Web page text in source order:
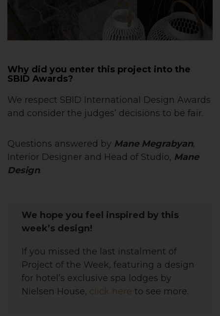
Why did you enter this project into the
SBID Awards?
We respect SBID International Design Awards
and consider the judges’ decisions to be fair.
Questions answered by Mane Megrabyan,
Interior Designer and Head of Studio, Mane
Design.
We hope you feel inspired by this
week’s design!
If you missed the last instalment of
Project of the Week, featuring a design
for hotel’s exclusive spa lodges by
Nielsen House, click here to see more.